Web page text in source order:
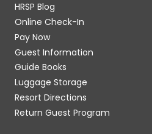
HRSP Blog
Online Check-In
Pay Now
Guest Information
Guide Books
Luggage Storage
Resort Directions
Return Guest Program